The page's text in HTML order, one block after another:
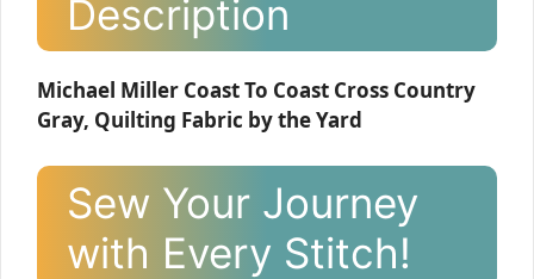
Description
Michael Miller Coast To Coast Cross Country
Gray, Quilting Fabric by the Yard
Sew Your Journey
with Every Stitch!